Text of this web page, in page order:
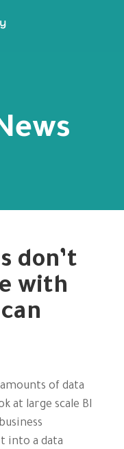
don’t
with
of data
at large scale BI
into a data